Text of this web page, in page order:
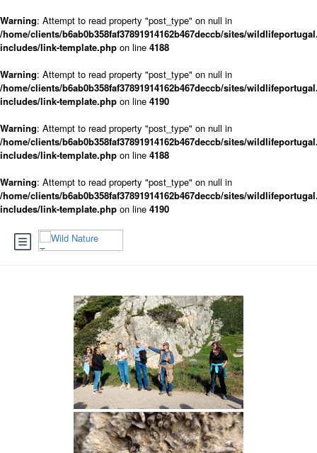
Warning: Attempt to read property "post_type" on null in
/home/clients/b6ab0b358faf37891914162b467deccb/sites/
includes/link-template.php on line 4188
Warning: Attempt to read property "post_type" on null in
/home/clients/b6ab0b358faf37891914162b467deccb/sites/
includes/link-template.php on line 4190
Warning: Attempt to read property "post_type" on null in
/home/clients/b6ab0b358faf37891914162b467deccb/sites/
includes/link-template.php on line 4188
Warning: Attempt to read property "post_type" on null in
/home/clients/b6ab0b358faf37891914162b467deccb/sites/
includes/link-template.php on line 4190